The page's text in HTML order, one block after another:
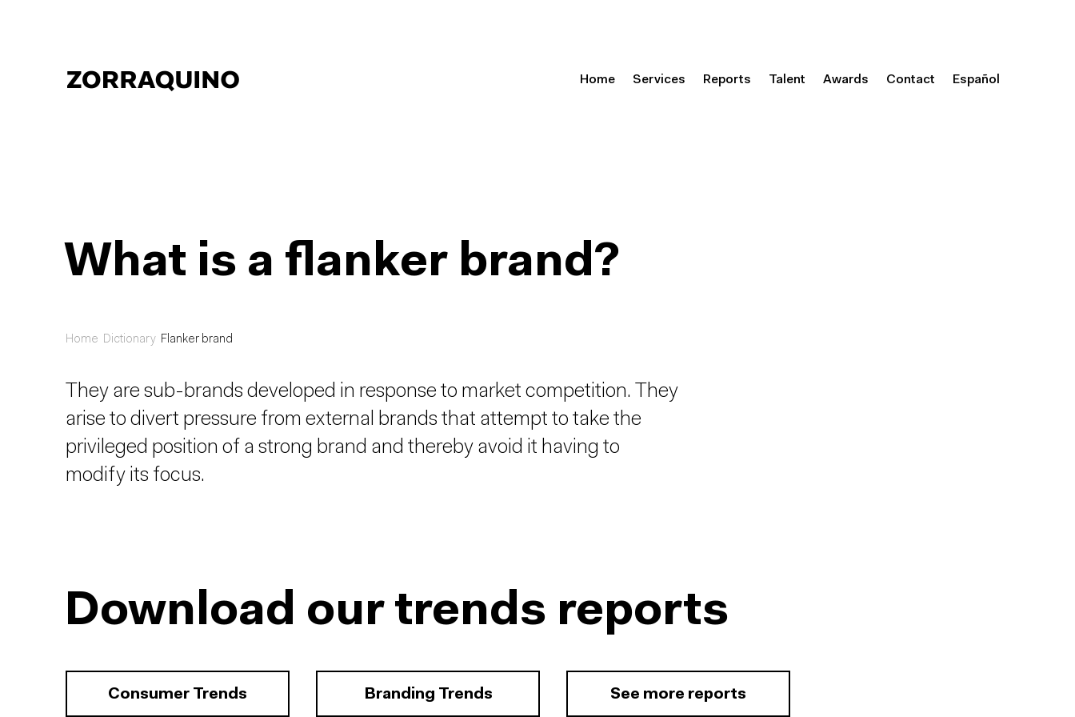
Home Services Reports Talent Awards Contact Español
What is a flanker brand?
Home Dictionary Flanker brand
They are sub-brands developed in response to market competition. They
arise to divert pressure from external brands that attempt to take the
privileged position of a strong brand and thereby avoid it having to
modify its focus.
Download our trends reports
Consumer Trends Branding Trends See more reports